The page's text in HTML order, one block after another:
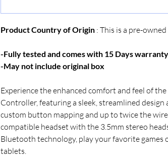
Product Country of Origin : This is a pre-
-Fully tested and comes with 15 Days warranty
-May not include original box
Experience the enhanced comfort and feel of
Controller, featuring a sleek, streamlined
custom button mapping and up to twice the
compatible headset with the 3.5mm stereo
Bluetooth technology, play your favorite games
tablets.